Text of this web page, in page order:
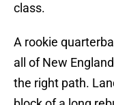
class.
A rookie
all of New
the right path.